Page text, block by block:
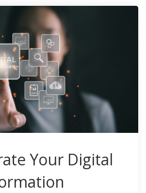
Your Digital